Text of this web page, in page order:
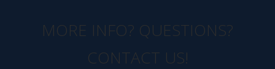
MORE INFO? QUESTIONS?
CONTACT US!